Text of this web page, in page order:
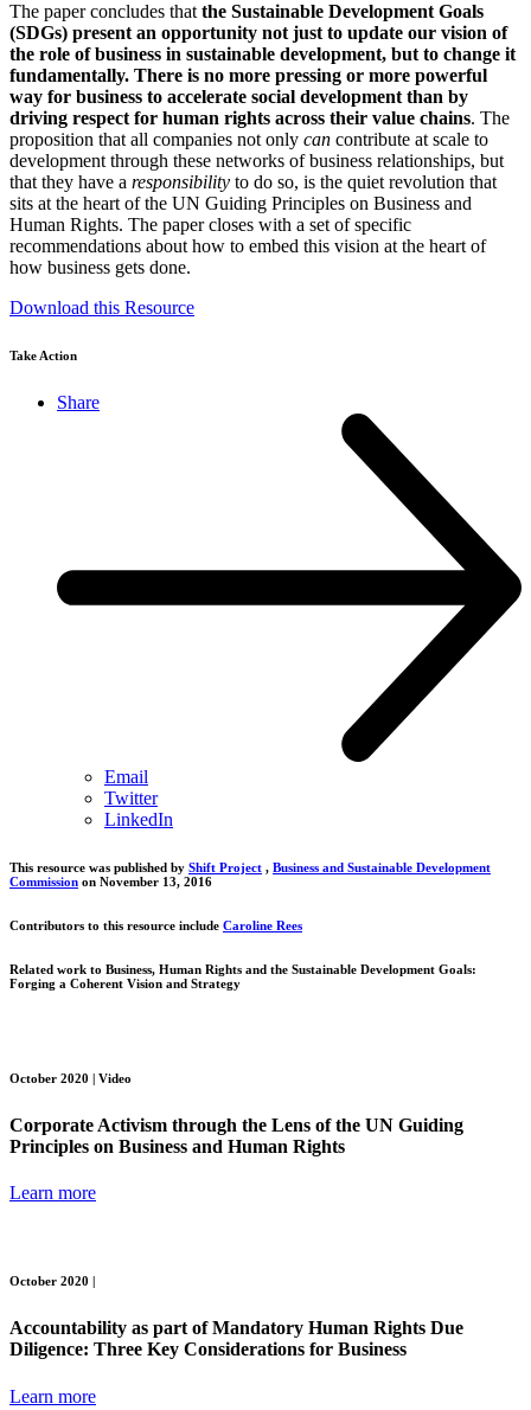
The paper concludes that the Sustainable Development Goals
(SDGs) present an opportunity not just to update our vision of
the role of business in sustainable development, but to change it
fundamentally. There is no more pressing or more powerful
way for business to accelerate social development than by
driving respect for human rights across their value chains. The
proposition that all companies not only can contribute at scale to
development through these networks of business relationships, but
that they have a responsibility to do so, is the quiet revolution that
sits at the heart of the UN Guiding Principles on Business and
Human Rights. The paper closes with a set of specific
recommendations about how to embed this vision at the heart of
how business gets done.
Download this Resource
Take Action
Share
Email
Twitter
LinkedIn
This resource was published by Shift Project , Business and Sustainable Development
Commission on November 13, 2016
Contributors to this resource include Caroline Rees
Related work to Business, Human Rights and the Sustainable Development Goals:
Forging a Coherent Vision and Strategy
October 2020 | Video
Corporate Activism through the Lens of the UN Guiding
Principles on Business and Human Rights
Learn more
October 2020 |
Accountability as part of Mandatory Human Rights Due
Diligence: Three Key Considerations for Business
Learn more